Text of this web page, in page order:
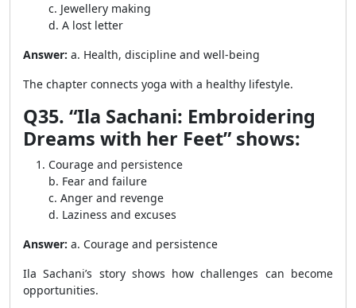
c. Jewellery making
d. A lost letter
Answer: a. Health, discipline and well-being
The chapter connects yoga with a healthy lifestyle.
Q35. “Ila Sachani: Embroidering
Dreams with her Feet” shows:
Courage and persistence
b. Fear and failure
c. Anger and revenge
d. Laziness and excuses
Answer: a. Courage and persistence
Ila Sachani’s story shows how challenges can become
opportunities.